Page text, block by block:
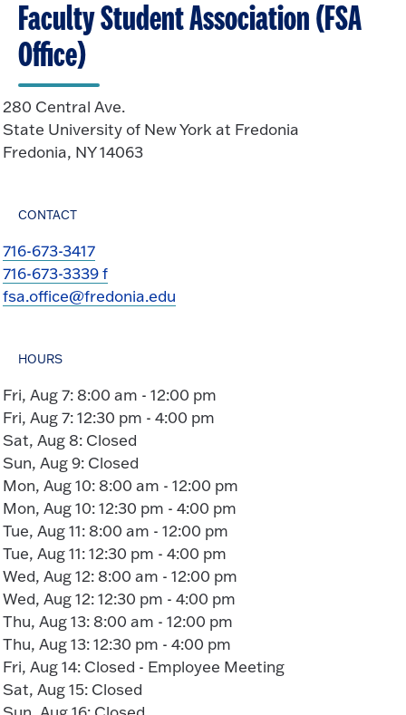
Faculty Student Association (FSA
Office)
280 Central Ave.
State University of New York at Fredonia
Fredonia, NY 14063
CONTACT
716-673-3417
716-673-3339 f
fsa.office@fredonia.edu
HOURS
Fri, Aug 7: 8:00 am - 12:00 pm
Fri, Aug 7: 12:30 pm - 4:00 pm
Sat, Aug 8: Closed
Sun, Aug 9: Closed
Mon, Aug 10: 8:00 am - 12:00 pm
Mon, Aug 10: 12:30 pm - 4:00 pm
Tue, Aug 11: 8:00 am - 12:00 pm
Tue, Aug 11: 12:30 pm - 4:00 pm
Wed, Aug 12: 8:00 am - 12:00 pm
Wed, Aug 12: 12:30 pm - 4:00 pm
Thu, Aug 13: 8:00 am - 12:00 pm
Thu, Aug 13: 12:30 pm - 4:00 pm
Fri, Aug 14: Closed - Employee Meeting
Sat, Aug 15: Closed